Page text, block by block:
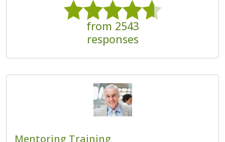
from 2543
responses
Mentoring Training